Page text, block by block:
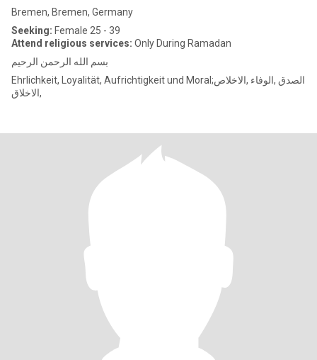
Bremen, Bremen, Germany
Seeking: Female 25 - 39
Attend religious services: Only During Ramadan
بسم الله الرحمن الرحيم
Ehrlichkeit, Loyalität, Aufrichtigkeit und Moral;الصدق ,الوفاء ,الاخلاص
,الاخلاق